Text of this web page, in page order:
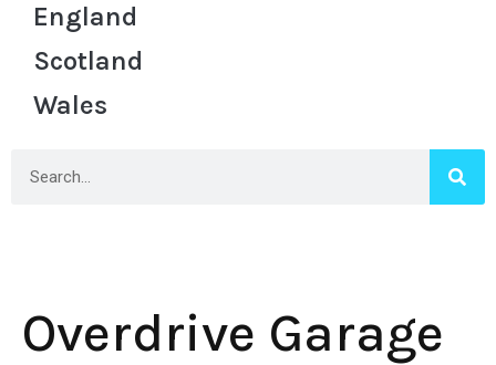
England
Scotland
Wales
Overdrive Garage